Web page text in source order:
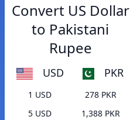
Convert US Dollar
to Pakistani
Rupee
USD PKR
1 USD
278 PKR
5 USD
1,388 PKR